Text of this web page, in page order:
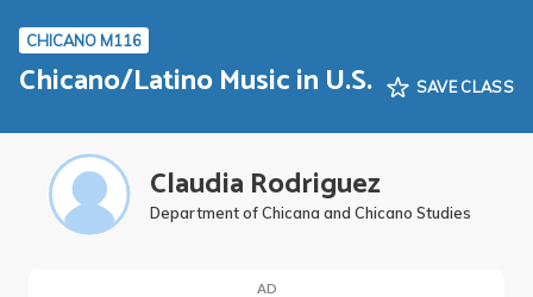
CHICANO M116
Chicano/Latino Music in U.S. SAVE CLASS
Claudia Rodriguez
Department of Chicana and Chicano Studies
AD